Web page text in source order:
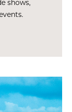
shows,